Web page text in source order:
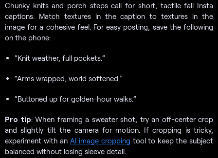
Chunky knits and porch steps call for short, tactile fall Insta
captions. Match textures in the caption to textures in the
image for a cohesive feel. For easy posting, save the following
on the phone:
“Knit weather, full pockets.”
“Arms wrapped, world softened.”
“Buttoned up for golden-hour walks.”
Pro tip: When framing a sweater shot, try an off-center crop
and slightly tilt the camera for motion. If cropping is tricky,
experiment with an AI image cropping tool to keep the subject
balanced without losing sleeve detail.